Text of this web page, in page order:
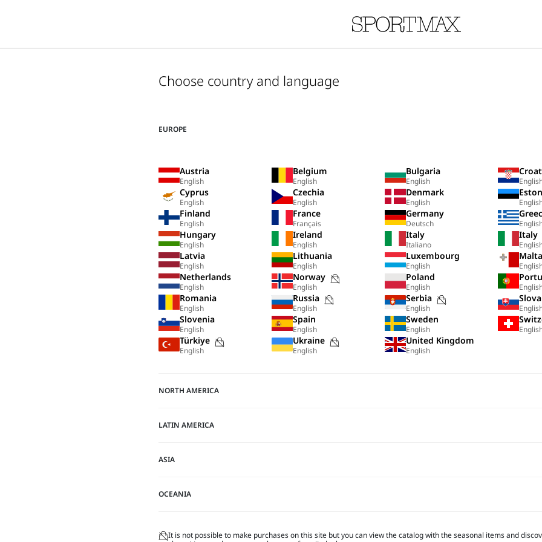
Choose country and language
EUROPE
Austria
English
Belgium
English
Bulgaria
English
Cyprus
English
Czechia
English
Denmark
English
Finland
English
France
Français
Germany
Deutsch
Hungary
English
Ireland
English
Italy
Italiano
Italy
Latvia
English
Lithuania
English
Luxembourg
English
Malta
Netherlands
English
Norway
English
Purchases
Poland
English
Romania
English
Russia
English
on
Serbia
English
on
Slovenia
English
Spain
English
Sweden
English
Türkiye
English
Purchases
Ukraine
English
Purchases
United Kingdom
English
NORTH AMERICA
LATIN AMERICA
ASIA
OCEANIA
It is not possible to make purchases on this site but you can view the catalog with the seasonal items and